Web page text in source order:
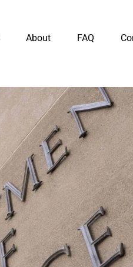
About FAQ